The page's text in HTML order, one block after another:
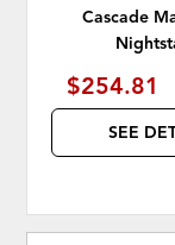
Cascade
$254.81
SEE